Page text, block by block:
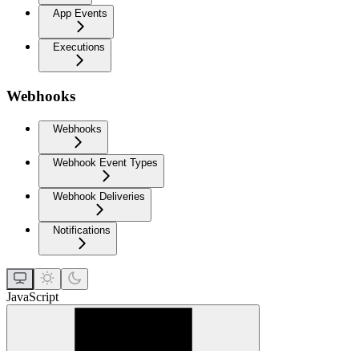
App Events
Executions
Webhooks
Webhooks
Webhook Event Types
Webhook Deliveries
Notifications
JavaScript